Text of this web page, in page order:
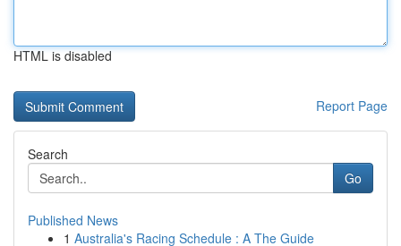
HTML is disabled
Report Page
Search
Go
Published News
1 Australia's Racing Schedule : A The Guide